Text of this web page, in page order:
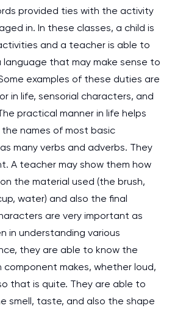
provided ties with the activity
in. In these classes, a child is
and a teacher is able to
language that may make sense to
examples of these duties are
in life, sensorial characters, and
practical manner in life helps
names of most basic
many verbs and adverbs. They
A teacher may show them how
the material used (the brush,
water) and also the final
are very important as
in understanding various
they are able to know the
makes, whether loud,
that is quite. They are able to
smell, taste, and also the shape